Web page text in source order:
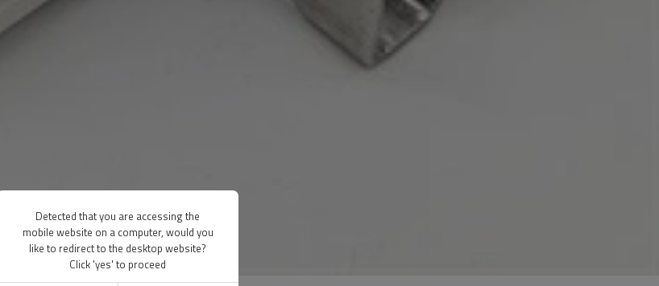
Detected that you are accessing the
mobile website on a computer, would you
like to redirect to the desktop website?
Click 'yes' to proceed